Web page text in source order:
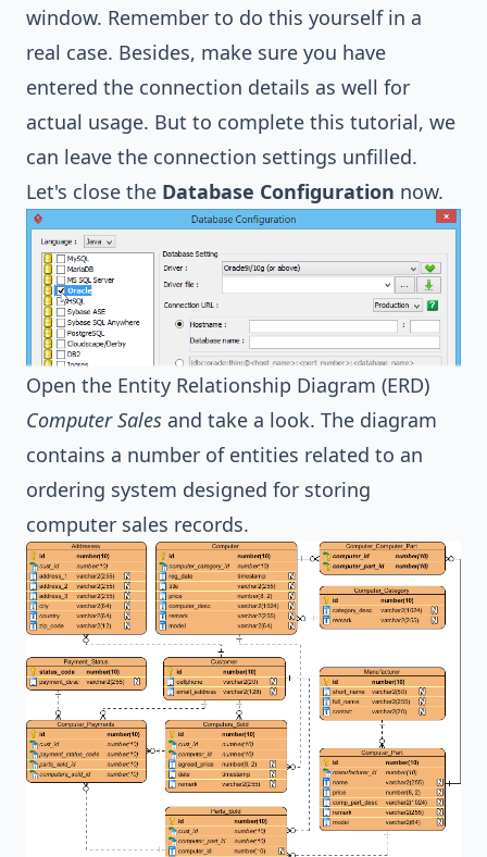
window. Remember to do this yourself in a
real case. Besides, make sure you have
entered the connection details as well for
actual usage. But to complete this tutorial, we
can leave the connection settings unfilled.
Let's close the Database Configuration now.
Open the Entity Relationship Diagram (ERD)
Computer Sales and take a look. The diagram
contains a number of entities related to an
ordering system designed for storing
computer sales records.